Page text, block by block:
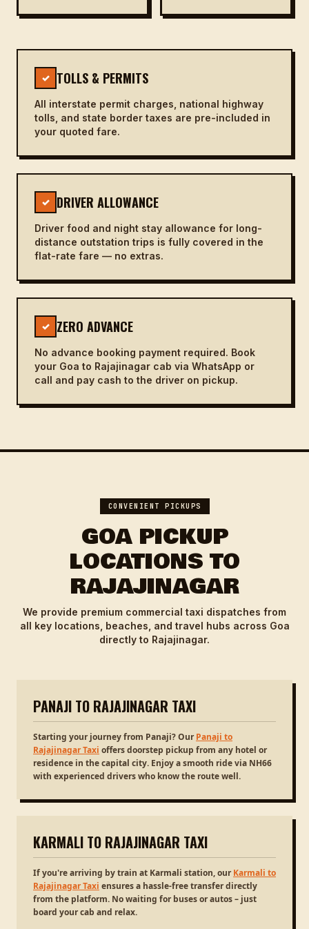
✓ TOLLS & PERMITS
All interstate permit charges, national highway
tolls, and state border taxes are pre-included in
your quoted fare.
✓ DRIVER ALLOWANCE
Driver food and night stay allowance for long-
distance outstation trips is fully covered in the
flat-rate fare — no extras.
✓ ZERO ADVANCE
No advance booking payment required. Book
your Goa to Rajajinagar cab via WhatsApp or
call and pay cash to the driver on pickup.
CONVENIENT PICKUPS
GOA PICKUP
LOCATIONS TO
RAJAJINAGAR
We provide premium commercial taxi dispatches from
all key locations, beaches, and travel hubs across Goa
directly to Rajajinagar.
PANAJI TO RAJAJINAGAR TAXI
Starting your journey from Panaji? OurPanaji to
Rajajinagar Taxi offers doorstep pickup from any hotel or
residence in the capital city. Enjoy a smooth ride via NH66
with experienced drivers who know the route well.
KARMALI TO RAJAJINAGAR TAXI
If you're arriving by train at Karmali station, ourKarmali to
Rajajinagar Taxi ensures a hassle-free transfer directly
from the platform. No waiting for buses or autos – just
board your cab and relax.